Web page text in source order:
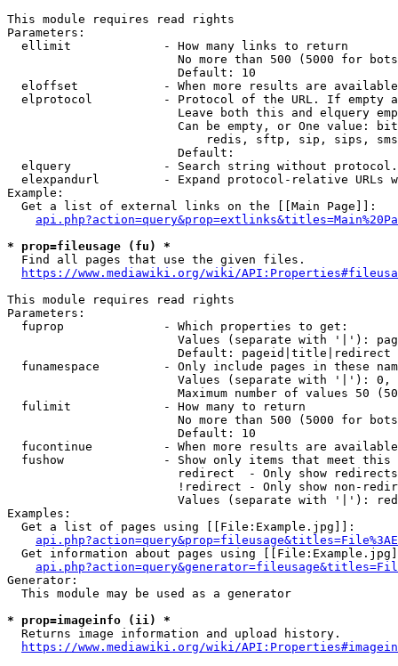
This module requires read rights
Parameters:
  ellimit             - How many links to return
No more than 500 (5000 for
                        Default: 10
eloffset            - When more results are
elprotocol          - Protocol of the URL. If empty
Leave both this and elquery
Can be empty, or One value:
redis, sftp, sip, sips,
                        Default:
elquery             - Search string without
elexpandurl         - Expand protocol-relative URLs
Example:
  Get a list of external links on the [[Main Page]]:
* prop=fileusage (fu) *
  Find all pages that use the given files.
https://www.mediawiki.org/wiki/
This module requires read rights
Parameters:
  fuprop              - Which properties to get:
Values (separate with '|'):
                        Default: pageid|title|redirect
funamespace         - Only include pages in these
Values (separate with '|'):
Maximum number of values 50
  fulimit             - How many to return
No more than 500 (5000 for
                        Default: 10
fucontinue          - When more results are
fushow              - Show only items that meet this
                        redirect  - Only show redirects
!redirect - Only show non-
Values (separate with '|'):
Examples:
  Get a list of pages using [[File:Example.jpg]]:
Get information about pages using
Generator:
  This module may be used as a generator
* prop=imageinfo (ii) *
  Returns image information and upload history.
https://www.mediawiki.org/wiki/